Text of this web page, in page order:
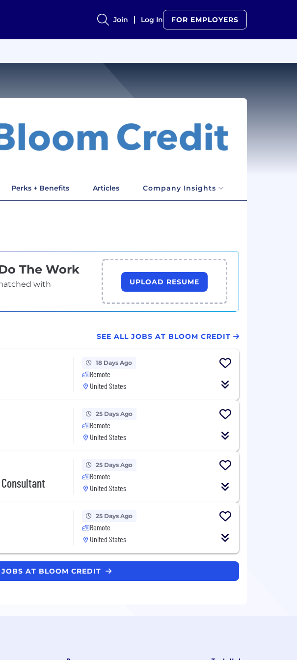
Join Log In FOR EMPLOYERS
Perks + Benefits Articles Company Insights
The Work
with
UPLOAD RESUME
SEE ALL JOBS AT BLOOM CREDIT
18 Days Ago
Remote
United States
25 Days Ago
Remote
United States
25 Days Ago
Remote
United States
25 Days Ago
Remote
United States
JOBS AT BLOOM CREDIT